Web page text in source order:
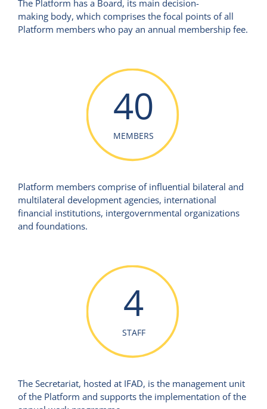
The Platform has a Board, its main decision-
making body, which comprises the focal points of all
Platform members who pay an annual membership fee.
40
MEMBERS
Platform members comprise of influential bilateral and
multilateral development agencies, international
financial institutions, intergovernmental organizations
and foundations.
4
STAFF
The Secretariat, hosted at IFAD, is the management unit
of the Platform and supports the implementation of the